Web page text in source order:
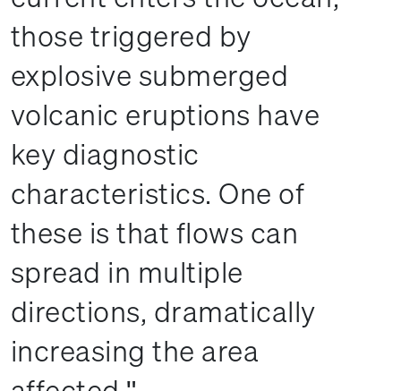
those triggered by
explosive submerged
volcanic eruptions have
key diagnostic
characteristics. One of
these is that flows can
spread in multiple
directions, dramatically
increasing the area